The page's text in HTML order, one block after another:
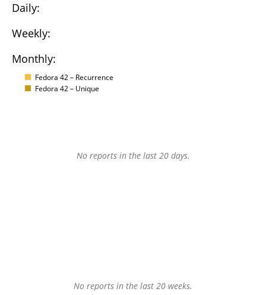
Daily:
Weekly:
Monthly:
Fedora 42 – Recurrence
Fedora 42 – Unique
No reports in the last 20 days.
No reports in the last 20 weeks.